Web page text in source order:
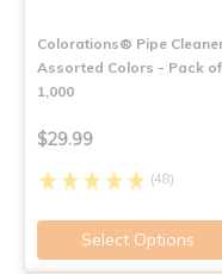
Colorations® Pipe
Assorted Colors - Pack of
1,000
$29.99
(48)
Select Options